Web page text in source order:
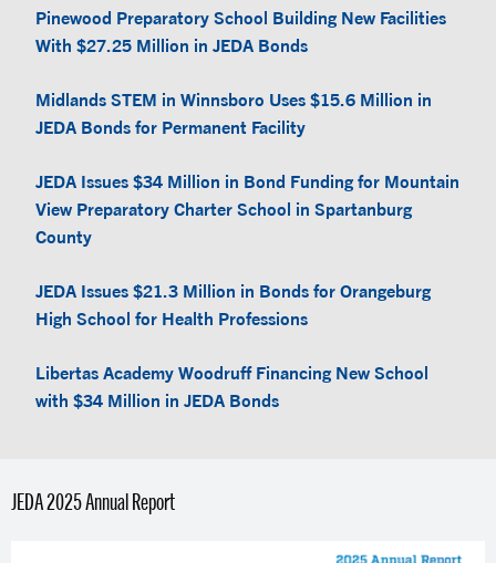
Pinewood Preparatory School Building New Facilities
With $27.25 Million in JEDA Bonds
Midlands STEM in Winnsboro Uses $15.6 Million in
JEDA Bonds for Permanent Facility
JEDA Issues $34 Million in Bond Funding for Mountain
View Preparatory Charter School in Spartanburg
County
JEDA Issues $21.3 Million in Bonds for Orangeburg
High School for Health Professions
Libertas Academy Woodruff Financing New School
with $34 Million in JEDA Bonds
JEDA 2025 Annual Report